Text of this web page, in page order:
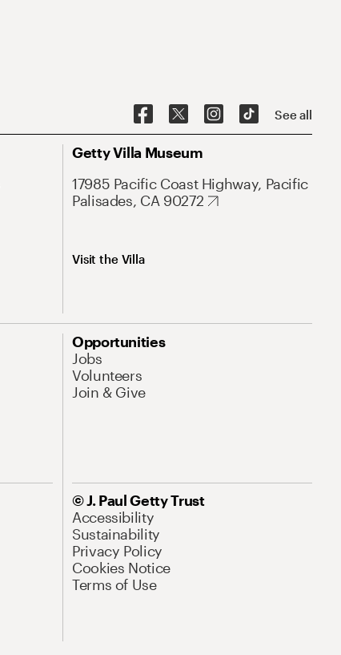
See all
Getty Villa Museum
17985 Pacific Coast Highway, Pacific
Palisades, CA 90272
Visit the Villa
Opportunities
Jobs
Volunteers
Join & Give
© J. Paul Getty Trust
Accessibility
Sustainability
Privacy Policy
Cookies Notice
Terms of Use